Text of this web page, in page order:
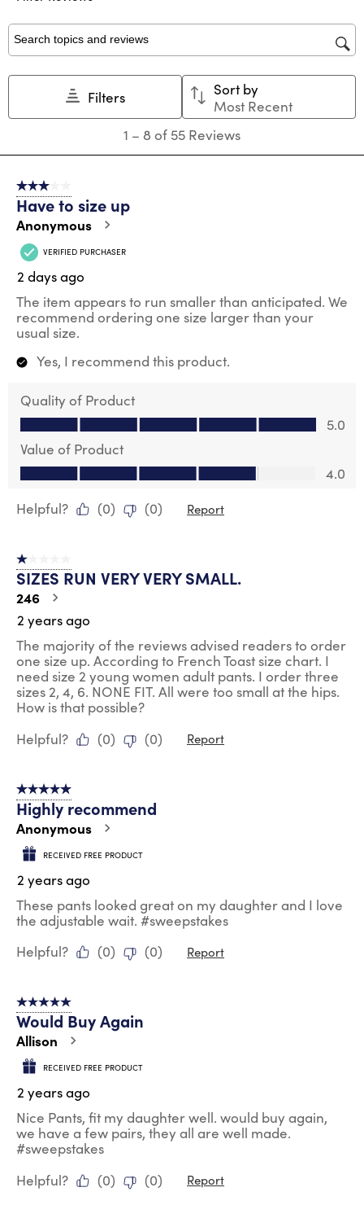
Search topics and reviews search region
Filters
Sort by
Most Recent
8
Reviews
1 – 8 of 55 Reviews
3 out of 5 stars.
Have to size up
Anonymous
VERIFIED PURCHASER
2 days ago
The item appears to run smaller than anticipated. We
recommend ordering one size larger than your
usual size.
Yes, I recommend this product.
Quality of Product
Quality of Product, 5.0 out of 5
5.0
Value of Product
Value of Product, 4.0 out of 5
4.0
Helpful?
(0) (0) Report
1 out of 5 stars.
SIZES RUN VERY VERY SMALL.
246
2 years ago
The majority of the reviews advised readers to order
one size up. According to French Toast size chart. I
need size 2 young women adult pants. I order three
sizes 2, 4, 6. NONE FIT. All were too small at the hips.
How is that possible?
Helpful?
(0) (0) Report
5 out of 5 stars.
Highly recommend
Anonymous
RECEIVED FREE PRODUCT
2 years ago
These pants looked great on my daughter and I love
the adjustable wait. #sweepstakes
Helpful?
(0) (0) Report
5 out of 5 stars.
Would Buy Again
Allison
RECEIVED FREE PRODUCT
2 years ago
Nice Pants, fit my daughter well. would buy again,
we have a few pairs, they all are well made.
#sweepstakes
Helpful?
(0) (0) Report